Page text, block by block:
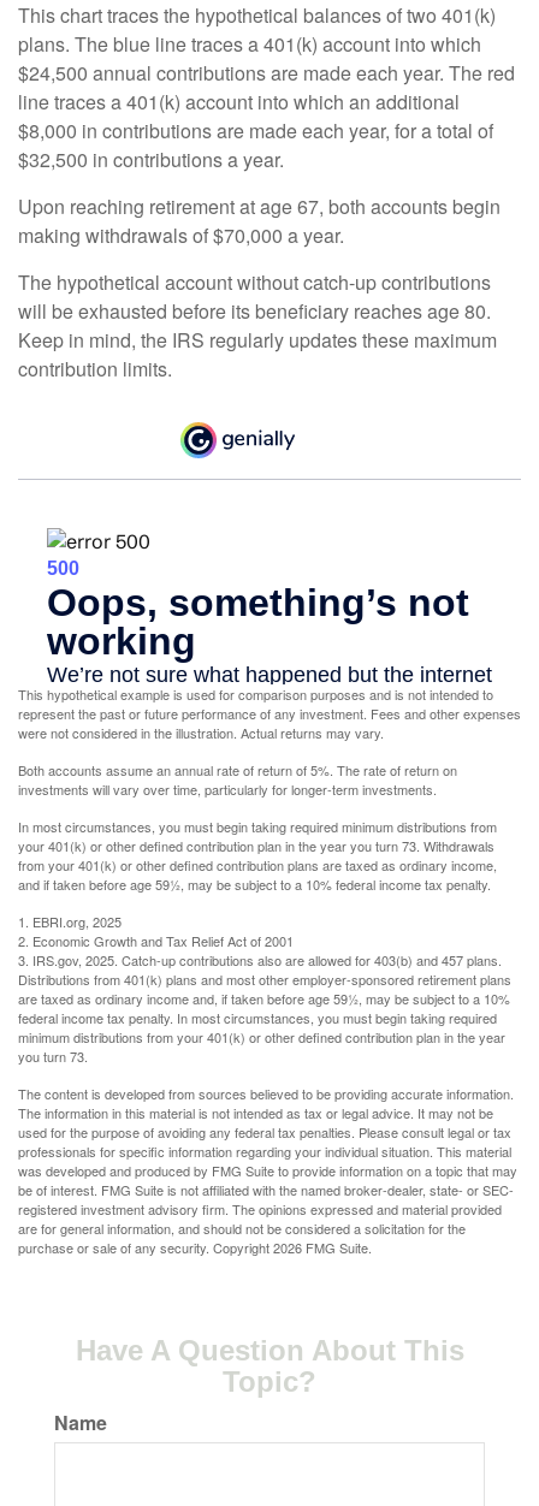
This chart traces the hypothetical balances of two 401(k)
plans. The blue line traces a 401(k) account into which
$24,500 annual contributions are made each year. The red
line traces a 401(k) account into which an additional
$8,000 in contributions are made each year, for a total of
$32,500 in contributions a year.
Upon reaching retirement at age 67, both accounts begin
making withdrawals of $70,000 a year.
The hypothetical account without catch-up contributions
will be exhausted before its beneficiary reaches age 80.
Keep in mind, the IRS regularly updates these maximum
contribution limits.
This hypothetical example is used for comparison purposes and is not intended to
represent the past or future performance of any investment. Fees and other expenses
were not considered in the illustration. Actual returns may vary.
Both accounts assume an annual rate of return of 5%. The rate of return on
investments will vary over time, particularly for longer-term investments.
In most circumstances, you must begin taking required minimum distributions from
your 401(k) or other defined contribution plan in the year you turn 73. Withdrawals
from your 401(k) or other defined contribution plans are taxed as ordinary income,
and if taken before age 59½, may be subject to a 10% federal income tax penalty.
1. EBRI.org, 2025
2. Economic Growth and Tax Relief Act of 2001
3. IRS.gov, 2025. Catch-up contributions also are allowed for 403(b) and 457 plans.
Distributions from 401(k) plans and most other employer-sponsored retirement plans
are taxed as ordinary income and, if taken before age 59½, may be subject to a 10%
federal income tax penalty. In most circumstances, you must begin taking required
minimum distributions from your 401(k) or other defined contribution plan in the year
you turn 73.
The content is developed from sources believed to be providing accurate information.
The information in this material is not intended as tax or legal advice. It may not be
used for the purpose of avoiding any federal tax penalties. Please consult legal or tax
professionals for specific information regarding your individual situation. This material
was developed and produced by FMG Suite to provide information on a topic that may
be of interest. FMG Suite is not affiliated with the named broker-dealer, state- or SEC-
registered investment advisory firm. The opinions expressed and material provided
are for general information, and should not be considered a solicitation for the
purchase or sale of any security. Copyright2026 FMG Suite.
Have A Question About This
Topic?
Name